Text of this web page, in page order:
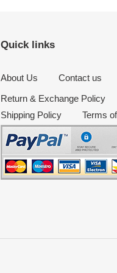
Quick links
About Us Contact us
Return & Exchange Policy
Shipping Policy
Terms